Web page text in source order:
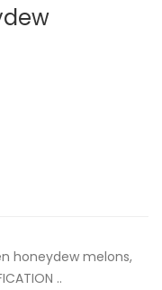
honeydew melons,
..